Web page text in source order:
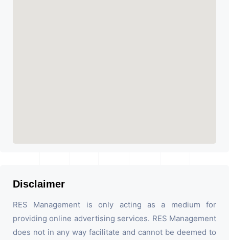
Disclaimer
RES Management is only acting as a medium for
providing online advertising services. RES Management
does not in any way facilitate and cannot be deemed to